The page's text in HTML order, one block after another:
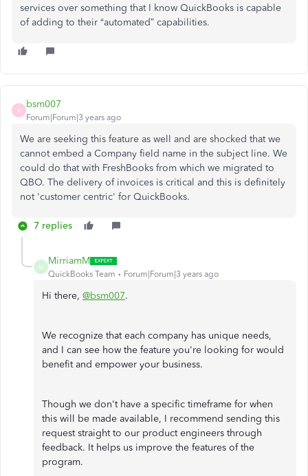
services over something that I know QuickBooks is capable
of adding to their “automated” capabilities.
B
bsm007
Forum|Forum|3 years ago
We are seeking this feature as well and are shocked that we
cannot embed a Company field name in the subject line. We
could do that with FreshBooks from which we migrated to
QBO. The delivery of invoices is critical and this is definitely
not 'customer centric' for QuickBooks.
7 replies
M
MirriamM
QuickBooks Team Forum|Forum|3 years ago
Hi there, @bsm007.
We recognize that each company has unique needs,
and I can see how the feature you're looking for would
benefit and empower your business.
Though we don't have a specific timeframe for when
this will be made available, I recommend sending this
request straight to our product engineers through
feedback. It helps us improve the features of the
program.